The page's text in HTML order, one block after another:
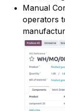
Manual
operators